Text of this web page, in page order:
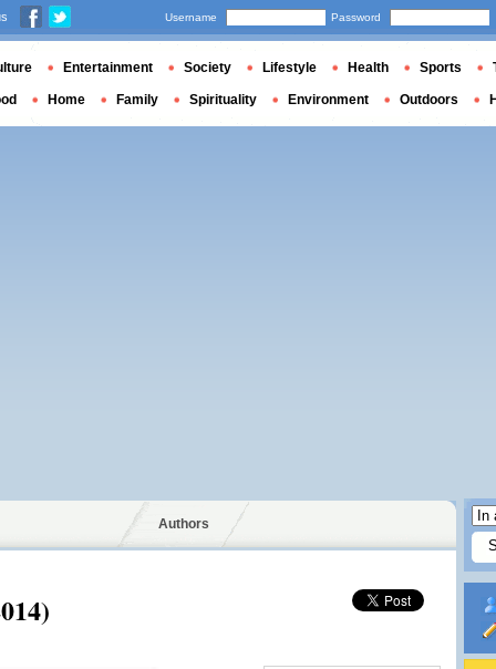
Authors
Username Password
Entertainment Society Lifestyle Health Sports
Home Family Spirituality Environment Outdoors